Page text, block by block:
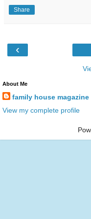
Share
‹
About Me
family house
View my complete profile